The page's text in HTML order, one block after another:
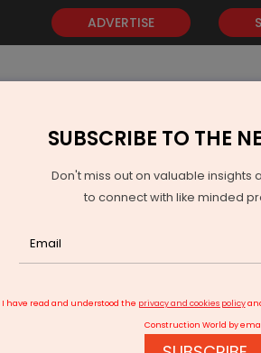
ADVERTISE
GOLD EVENTS VIDEOS
SUBSCRIBE TO THE
Don't miss out on valuable insights
to connect with like minded
I have read and understood the privacy and cookies policy
Construction World by